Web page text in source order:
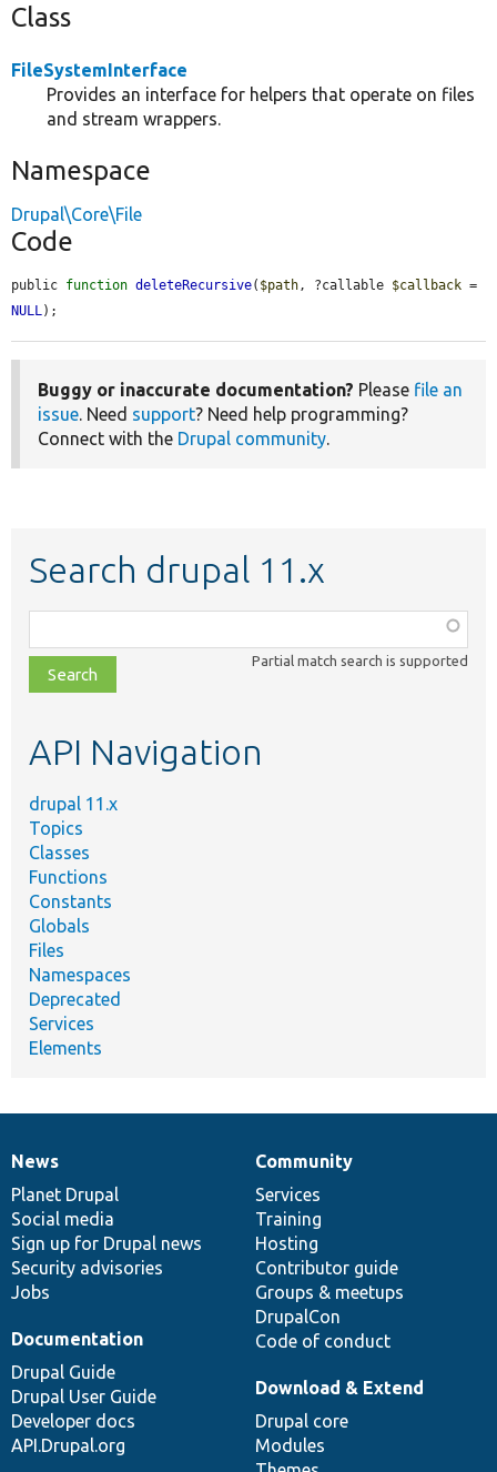
Class
FileSystemInterface
Provides an interface for helpers that operate on files
and stream wrappers.
Namespace
Drupal\Core\File
Code
public function deleteRecursive( $path, ?callable $callback
NULL);
Buggy or inaccurate documentation? Please file an
issue. Need support? Need help programming?
Connect with the Drupal community.
Search drupal 11.x
class,
file,
topic,
Partial match search is supported
API Navigation
drupal 11.x
Topics
Classes
Functions
Constants
Globals
Files
Namespaces
Deprecated
Services
Elements
News
items
News
Planet Drupal
Social media
Sign up for Drupal news
Security advisories
Jobs
Our
community
Community
Services
Training
Hosting
Contributor guide
Groups & meetups
DrupalCon
Code of conduct
Documentation
Documentation
Drupal Guide
Drupal User Guide
Developer docs
API.Drupal.org
Drupal
code
base
Download & Extend
Drupal core
Modules
Governance
of
community